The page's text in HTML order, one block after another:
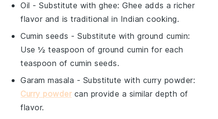
Oil - Substitute withghee: Ghee adds a richer
flavor and is traditional in Indian cooking.
Cumin seeds - Substitute withground cumin:
Use ½ teaspoon of ground cumin for each
teaspoon of cumin seeds.
Garam masala - Substitute with curry powder:
Curry powdercan provide a similar depth of
flavor.